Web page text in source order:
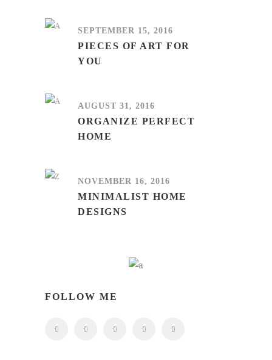
SEPTEMBER 15, 2016
PIECES OF ART FOR
YOU
AUGUST 31, 2016
ORGANIZE PERFECT
HOME
NOVEMBER 16, 2016
MINIMALIST HOME
DESIGNS
FOLLOW ME